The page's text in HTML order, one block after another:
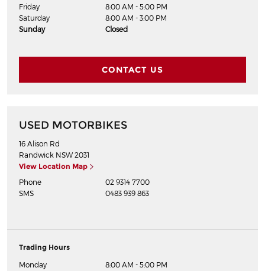
Friday
8:00 AM - 5:00 PM
Saturday
8:00 AM - 3:00 PM
Sunday
Closed
CONTACT US
USED MOTORBIKES
16 Alison Rd
Randwick NSW 2031
View Location Map
Phone
02 9314 7700
SMS
0483 939 863
Trading Hours
Monday
8:00 AM - 5:00 PM